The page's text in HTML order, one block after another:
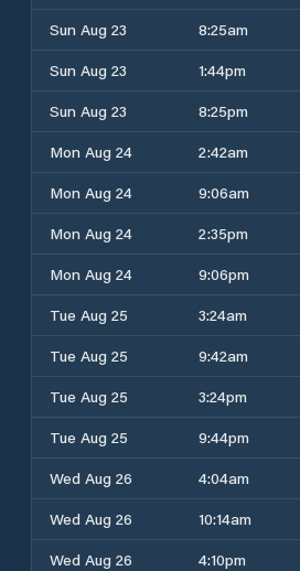
Sun Aug 23
8:25am
Sun Aug 23
1:44pm
Sun Aug 23
8:25pm
Mon Aug 24
2:42am
Mon Aug 24
9:06am
Mon Aug 24
2:35pm
Mon Aug 24
9:06pm
Tue Aug 25
3:24am
Tue Aug 25
9:42am
Tue Aug 25
3:24pm
Tue Aug 25
9:44pm
Wed Aug 26
4:04am
Wed Aug 26
10:14am
Wed Aug 26
4:10pm